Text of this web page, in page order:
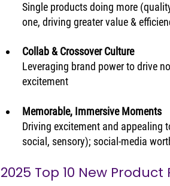
Single products doing more
one, driving greater value &
Collab & Crossover Culture
Leveraging brand power to drive
excitement
Memorable, Immersive Moments
Driving excitement and appealing
social, sensory); social-media
2025 Top 10 New